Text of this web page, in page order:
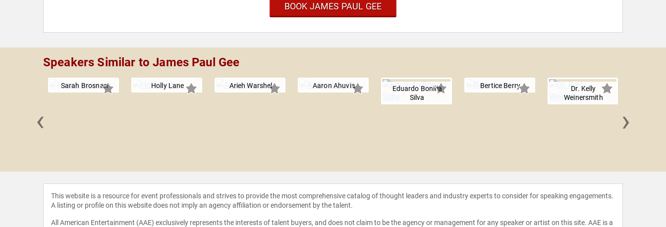
BOOK JAMES PAUL GEE
Speakers Similar to James Paul Gee
Sarah Brosnan Holly Lane Arieh Warshel Aaron Ahuvia
Eduardo Bonilla
Silva
Bertice Berry
Dr. Kelly
Weinersmith
‹ ›
This website is a resource for event professionals and strives to provide the most comprehensive catalog of thought leaders and industry experts to consider for speaking engagements.
A listing or profile on this website does not imply an agency affiliation or endorsement by the talent.
All American Entertainment (AAE) exclusively represents the interests of talent buyers, and does not claim to be the agency or management for any speaker or artist on this site. AAE is a